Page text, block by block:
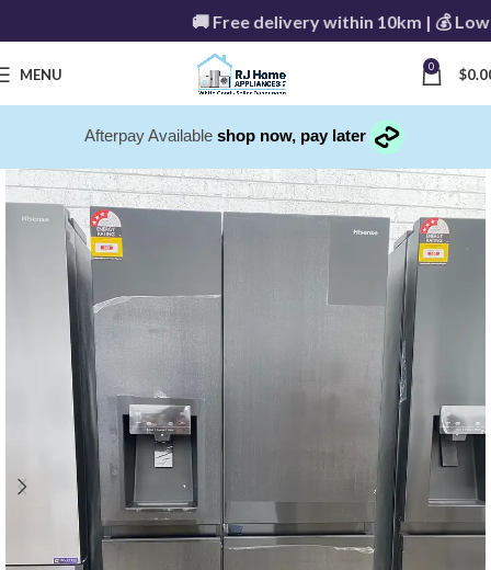
🚚 Free delivery within 10km | 💰 Low
MENU 0 $
Afterpay Available shop now, pay later